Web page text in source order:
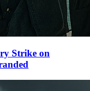
Strike on